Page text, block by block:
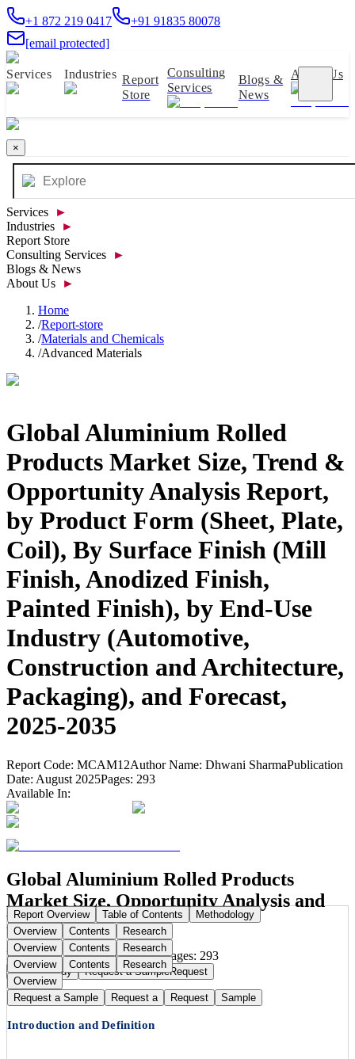
+1 872 219 0417
+91 91835 80078
[email protected]
Services Industries Report
Store
Consulting
Services
Blogs &
News
About Us
×
Services
►
Industries
►
Report Store
Consulting Services
►
Blogs & News
About Us
►
Home
/Report-store
/Materials and Chemicals
/Advanced Materials
Global Aluminium Rolled
Products Market Size, Trend &
Opportunity Analysis Report,
by Product Form (Sheet, Plate,
Coil), By Surface Finish (Mill
Finish, Anodized Finish,
Painted Finish), by End-Use
Industry (Automotive,
Construction and Architecture,
Packaging), and Forecast,
2025-2035
Report Code: MCAM12Author Name: Dhwani SharmaPublication
Date: August 2025Pages: 293
Available In:
Global Aluminium Rolled Products
Market Size, Opportunity Analysis and
Forecast, 2025–2035
Publication Date:Aug 11, 2025Pages: 293
Buy NowBuy Request a SampleRequest
Report Overview Table of Contents
Methodology
Overview
Contents
Research
Overview
Contents
Research
Overview
Contents
Research
Overview
Request a Sample
Request a Request Sample
Introduction and Definition